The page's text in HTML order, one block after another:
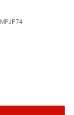
MPJP74